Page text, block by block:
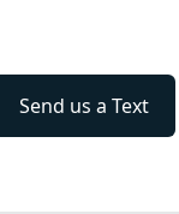
Send us a Text